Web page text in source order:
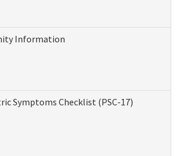
Information
Symptoms Checklist (PSC-17)